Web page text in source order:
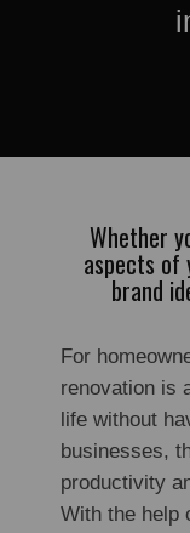
Whether
aspects of
brand
For
renovation is
life without
businesses,
productivity
With the help